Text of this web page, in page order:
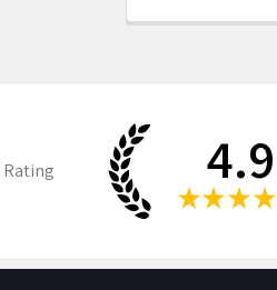
Rating 4.9
★ ★ ★ ★